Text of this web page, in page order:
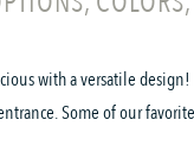
with a versatile
Some of our